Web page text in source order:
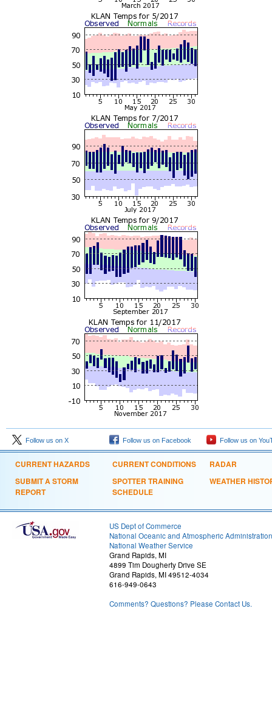
Follow us on X Follow us on Facebook Follow us on
CURRENT HAZARDS
SUBMIT A STORM
REPORT
CURRENT CONDITIONS
SPOTTER TRAINING
SCHEDULE
RADAR
WEATHER
US Dept of Commerce
National Oceanic and Atmospheric Administration
National Weather Service
Grand Rapids, MI
4899 Tim Dougherty Drive SE
Grand Rapids, MI 49512-4034
616-949-0643
Comments? Questions? Please Contact Us.